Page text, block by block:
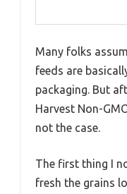
Many folks
feeds are
packaging. But
Harvest Non-
not the case.
The first thing I
fresh the grains